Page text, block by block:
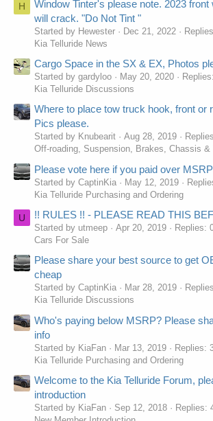
H
Window Tinter's please note. 2023 front
will crack. "Do Not Tint "
Started by Hewester Dec 21, 2022
Kia Telluride News
Cargo Space in the SX & EX, Photos
Started by gardyloo May 20, 2020
Kia Telluride Discussions
Where to place tow truck hook, front or
Pics please.
Started by Knubearit Aug 28, 2019
Off-roading, Suspension, Brakes, Chassis &
Please vote here if you paid over MSRP
Started by CaptinKia May 12, 2019
Kia Telluride Purchasing and Ordering
U !! RULES !! - PLEASE READ THIS
Started by utmeep Apr 20, 2019
Replies:
Cars For Sale
Please share your best source to get
cheap
Started by CaptinKia Mar 28, 2019
Kia Telluride Discussions
Who's paying below MSRP? Please
info
Started by KiaFan Mar 13, 2019
Replies:
Kia Telluride Purchasing and Ordering
Welcome to the Kia Telluride Forum,
introduction
Started by KiaFan Sep 12, 2018
Replies: